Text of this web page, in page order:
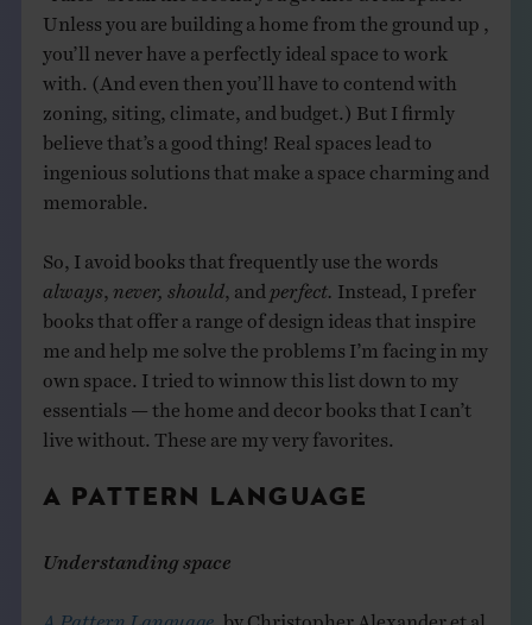
Unless you are building a home from the ground up ,
you’ll never have a perfectly ideal space to work
with. (And even then you’ll have to contend with
zoning, siting, climate, and budget.) But I firmly
believe that’s a good thing! Real spaces lead to
ingenious solutions that make a space charming and
memorable.
So, I avoid books that frequently use the words
always never, should, and perfect. Instead, I prefer
books that offer a range of design ideas that inspire
me and help me solve the problems I’m facing in my
own space. I tried to winnow this list down to my
essentials — the home and decor books that I can’t
live without. These are my very favorites.
A PATTERN LANGUAGE
Understanding space
A Pattern Language , by Christopher Alexander et al